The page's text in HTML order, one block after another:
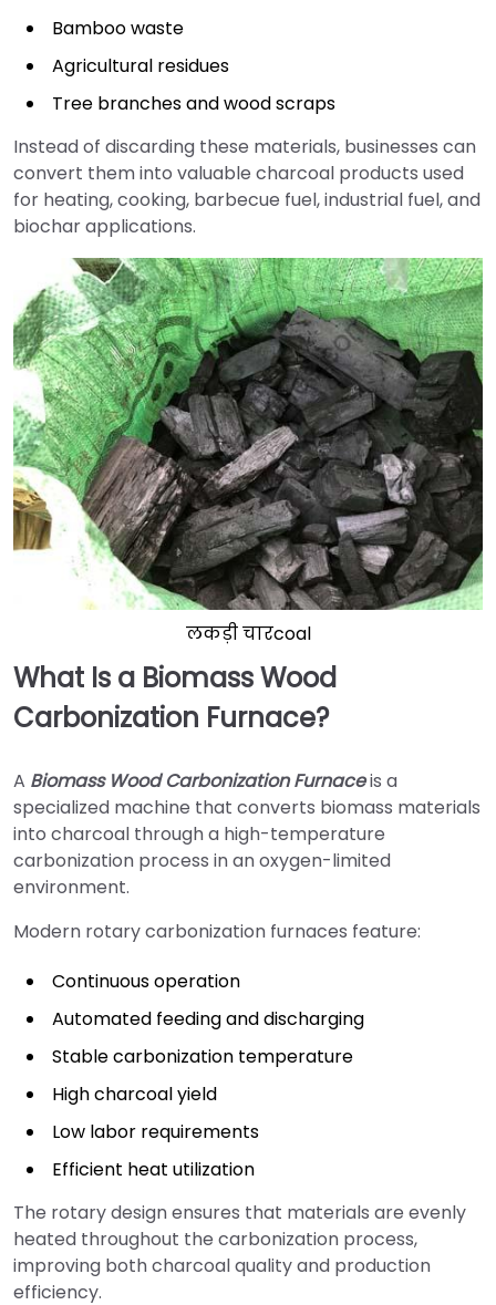
Bamboo waste
Agricultural residues
Tree branches and wood scraps
Instead of discarding these materials, businesses can
convert them into valuable charcoal products used
for heating, cooking, barbecue fuel, industrial fuel, and
biochar applications.
लकड़ी चारcoal
What Is a Biomass Wood
Carbonization Furnace?
A Biomass Wood Carbonization Furnaceis a
specialized machine that converts biomass materials
into charcoal through a high-temperature
carbonization process in an oxygen-limited
environment.
Modern rotary carbonization furnaces feature:
Continuous operation
Automated feeding and discharging
Stable carbonization temperature
High charcoal yield
Low labor requirements
Efficient heat utilization
The rotary design ensures that materials are evenly
heated throughout the carbonization process,
improving both charcoal quality and production
efficiency.